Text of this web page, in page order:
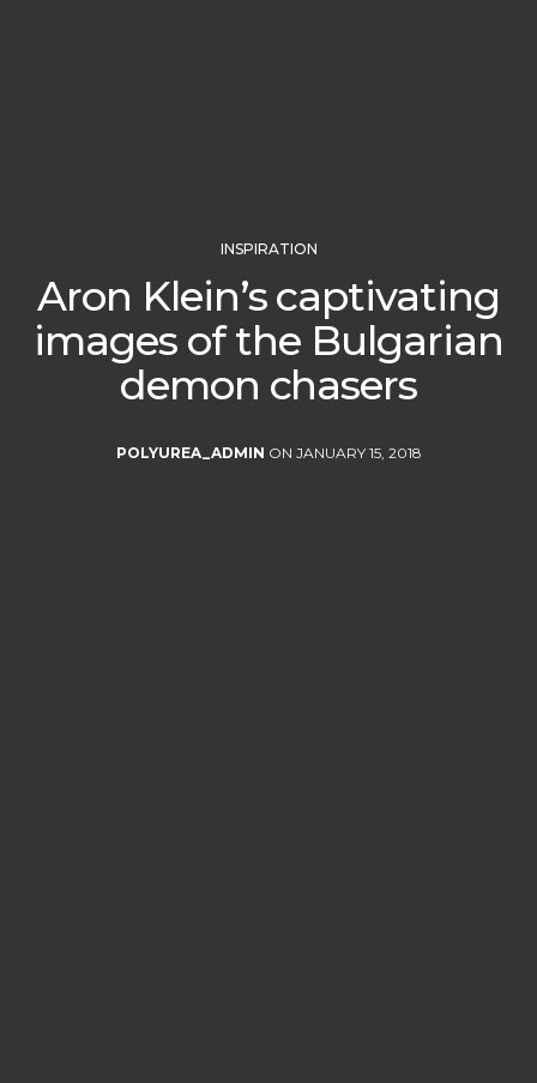
INSPIRATION
Aron Klein’s captivating
images of the Bulgarian
demon chasers
POLYUREA_ADMIN ON JANUARY 15, 2018